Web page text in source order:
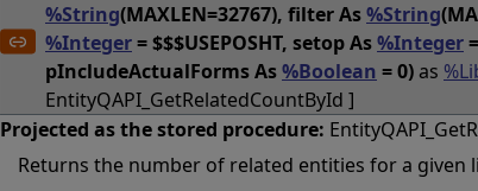
%String(MAXLEN=32767), filter As%String
%Integer= $$$USEPOSHT, setop As%Integer
pIncludeActualForms As%Boolean = 0)as
EntityQAPI_GetRelatedCountById ]
Projected as the stored procedure:
Returns the number of related entities for a given